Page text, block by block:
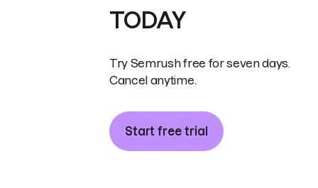
TODAY
Try Semrush free for seven days.
Cancel anytime.
Start free trial